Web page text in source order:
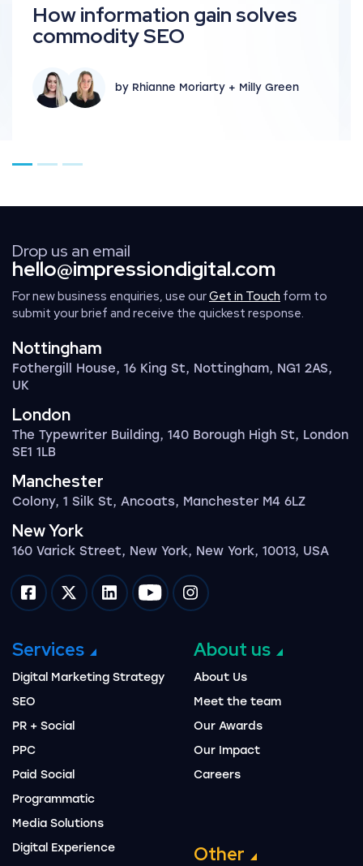
How information gain solves
commodity SEO
by Rhianne Moriarty + Milly Green
Drop us an email
hello@impressiondigital.com
For new business enquiries, use ourGet in Touch form to
submit your brief and receive the quickest response.
Nottingham
Fothergill House, 16 King St, Nottingham, NG1 2AS,
UK
London
The Typewriter Building, 140 Borough High St, London
SE1 1LB
Manchester
Colony, 1 Silk St, Ancoats, Manchester M4 6LZ
New York
160 Varick Street, New York, New York, 10013, USA
Impression on facebook
Impression on twitter
Impression on linkedin
Impression on youtube
Impression on instagram
Services
Digital Marketing Strategy
SEO
PR + Social
PPC
Paid Social
Programmatic
Media Solutions
Digital Experience
About us
About Us
Meet the team
Our Awards
Our Impact
Careers
Other